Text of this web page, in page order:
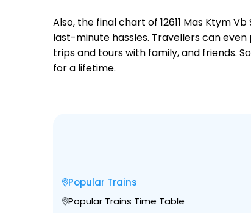
Also, the final chart of 12611 Mas Ktym
last-minute hassles. Travellers can
trips and tours with family, and friends.
for a lifetime.
Popular Trains
Popular Trains Time Table